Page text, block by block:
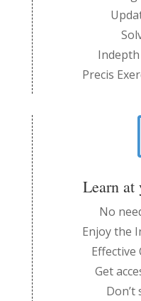
Precis
Learn at
No
Enjoy the
Get
Don’t